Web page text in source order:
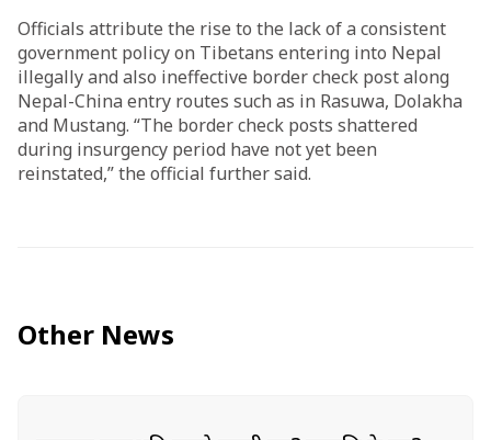
Officials attribute the rise to the lack of a consistent
government policy on Tibetans entering into Nepal
illegally and also ineffective border check post along
Nepal-China entry routes such as in Rasuwa, Dolakha
and Mustang. “The border check posts shattered
during insurgency period have not yet been
reinstated,” the official further said.­­
Other News